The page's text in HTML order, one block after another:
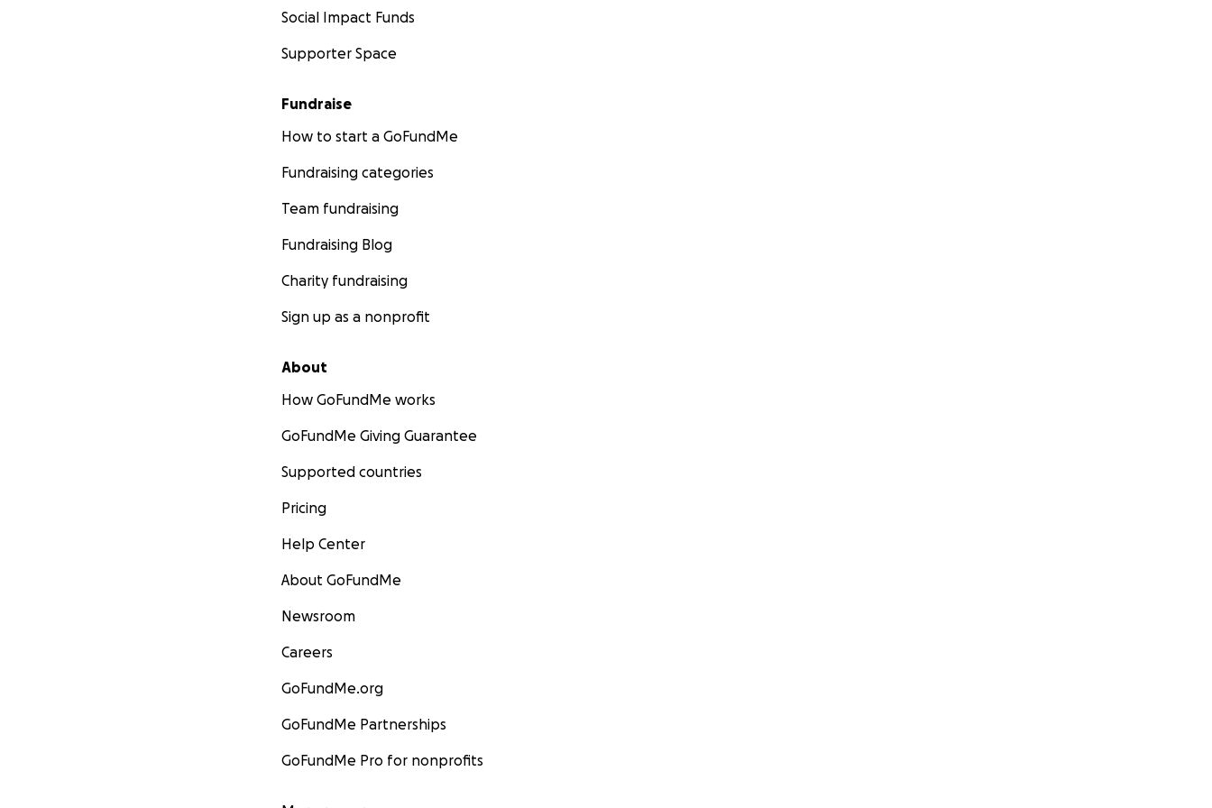
Social Impact Funds
Supporter Space
Fundraise
How to start a GoFundMe
Fundraising categories
Team fundraising
Fundraising Blog
Charity fundraising
Sign up as a nonprofit
About
How GoFundMe works
GoFundMe Giving Guarantee
Supported countries
Pricing
Help Center
About GoFundMe
Newsroom
Careers
GoFundMe.org
GoFundMe Partnerships
GoFundMe Pro for nonprofits